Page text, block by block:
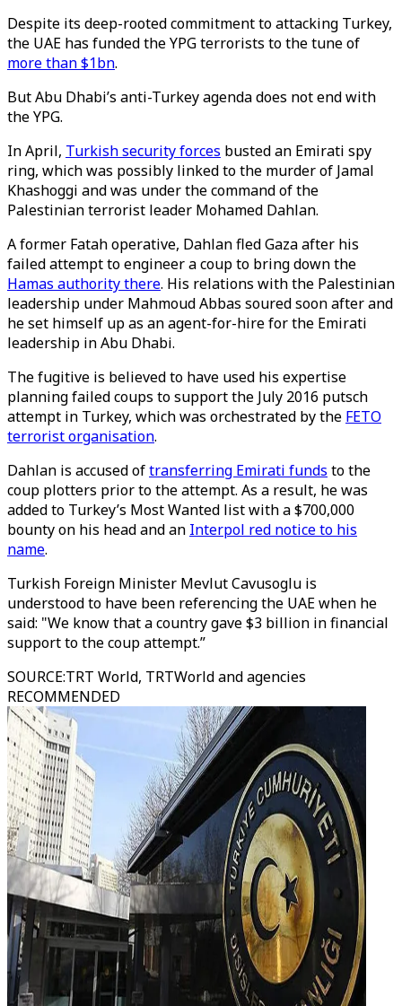
Despite its deep-rooted commitment to attacking Turkey,
the UAE has funded the YPG terrorists to the tune of
more than $1bn.
But Abu Dhabi’s anti-Turkey agenda does not end with
the YPG.
In April, Turkish security forces busted an Emirati spy
ring, which was possibly linked to the murder of Jamal
Khashoggi and was under the command of the
Palestinian terrorist leader Mohamed Dahlan.
A former Fatah operative, Dahlan fled Gaza after his
failed attempt to engineer a coup to bring down the
Hamas authority there. His relations with the Palestinian
leadership under Mahmoud Abbas soured soon after and
he set himself up as an agent-for-hire for the Emirati
leadership in Abu Dhabi.
The fugitive is believed to have used his expertise
planning failed coups to support the July 2016 putsch
attempt in Turkey, which was orchestrated by the FETO
terrorist organisation.
Dahlan is accused oftransferring Emirati funds to the
coup plotters prior to the attempt. As a result, he was
added to Turkey’s Most Wanted list with a $700,000
bounty on his head and an Interpol red notice to his
name.
Turkish Foreign Minister Mevlut Cavusoglu is
understood to have been referencing the UAE when he
said: "We know that a country gave $3 billion in financial
support to the coup attempt.”
SOURCE:TRT World, TRTWorld and agencies
RECOMMENDED